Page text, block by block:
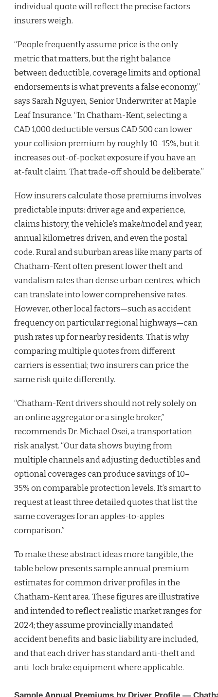
individual quote will reflect the precise factors
insurers weigh.
“People frequently assume price is the only
metric that matters, but the right balance
between deductible, coverage limits and optional
endorsements is what prevents a false economy,”
says Sarah Nguyen, Senior Underwriter at Maple
Leaf Insurance. “In Chatham-Kent, selecting a
CAD 1,000 deductible versus CAD 500 can lower
your collision premium by roughly 10–15%, but it
increases out-of-pocket exposure if you have an
at-fault claim. That trade-off should be deliberate.”
How insurers calculate those premiums involves
predictable inputs: driver age and experience,
claims history, the vehicle’s make/model and year,
annual kilometres driven, and even the postal
code. Rural and suburban areas like many parts of
Chatham-Kent often present lower theft and
vandalism rates than dense urban centres, which
can translate into lower comprehensive rates.
However, other local factors—such as accident
frequency on particular regional highways—can
push rates up for nearby residents. That is why
comparing multiple quotes from different
carriers is essential; two insurers can price the
same risk quite differently.
“Chatham-Kent drivers should not rely solely on
an online aggregator or a single broker,”
recommends Dr. Michael Osei, a transportation
risk analyst. “Our data shows buying from
multiple channels and adjusting deductibles and
optional coverages can produce savings of 10–
35% on comparable protection levels. It’s smart to
request at least three detailed quotes that list the
same coverages for an apples-to-apples
comparison.”
To make these abstract ideas more tangible, the
table below presents sample annual premium
estimates for common driver profiles in the
Chatham-Kent area. These figures are illustrative
and intended to reflect realistic market ranges for
2024; they assume provincially mandated
accident benefits and basic liability are included,
and that each driver has standard anti-theft and
anti-lock brake equipment where applicable.